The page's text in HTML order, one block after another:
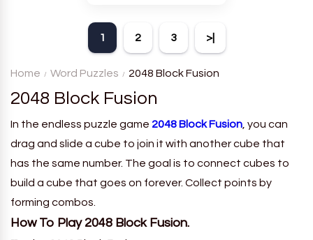
a board with many words and
must classify them.
1 2 3 >|
Home Word Puzzles 2048 Block Fusion
2048 Block Fusion
In the endless puzzle game 2048 Block Fusion , you can
drag and slide a cube to join it with another cube that
has the same number. The goal is to connect cubes to
build a cube that goes on forever. Collect points by
forming combos.
How To Play 2048 Block Fusion.